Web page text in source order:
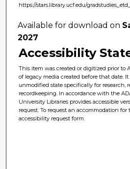
https://stars.library.ucf.edu/
Available for download on
2027
Accessibility
This item was created or digitized prior to
of legacy media created before that date.
unmodified state specifically for research,
recordkeeping. In accordance with the
University Libraries provides accessible
request. To request an accommodation
accessibility request form.